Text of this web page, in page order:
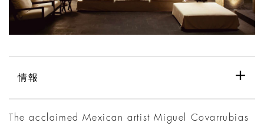
情報
The acclaimed Mexican artist Miguel Covarrubias